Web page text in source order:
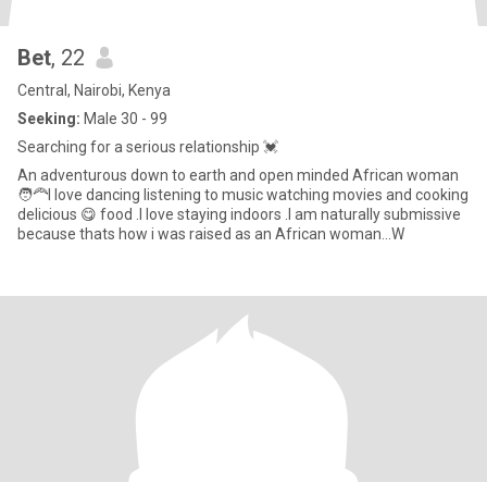
Bet, 22
Central, Nairobi, Kenya
Seeking: Male 30 - 99
Searching for a serious relationship 💓
An adventurous down to earth and open minded African woman
🧑‍🦰I love dancing listening to music watching movies and cooking
delicious 😋 food .I love staying indoors .I am naturally submissive
because thats how i was raised as an African woman...W